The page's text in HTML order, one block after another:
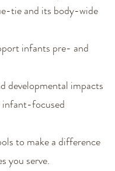
tie and its body-wide
infants pre- and
developmental impacts
focused
to make a difference
you serve.